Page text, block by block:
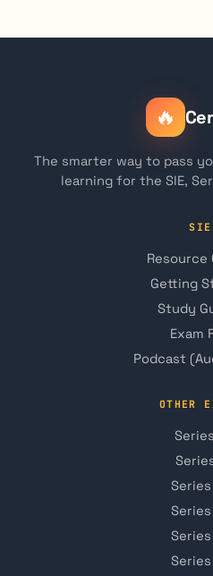
🔥
The smarter way to pass
learning for the SIE,
SIE
Resource
Getting
Study
Exam
Podcast
OTHER
Series